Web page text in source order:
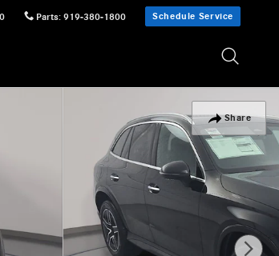
Parts: 919-380-1800 Schedule Service
Share